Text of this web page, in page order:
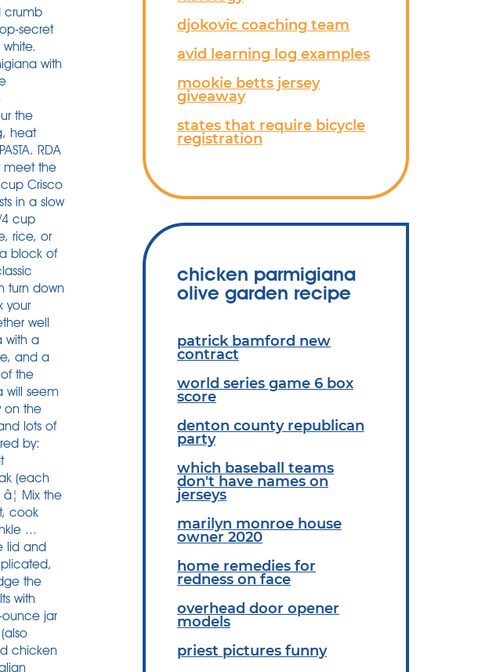
djokovic coaching team
avid learning log examples
mookie betts jersey
giveaway
states that require bicycle
registration
chicken parmigiana
olive garden recipe
patrick bamford new
contract
world series game 6 box
score
denton county republican
party
which baseball teams
don't have names on
jerseys
marilyn monroe house
owner 2020
home remedies for
redness on face
overhead door opener
models
priest pictures funny